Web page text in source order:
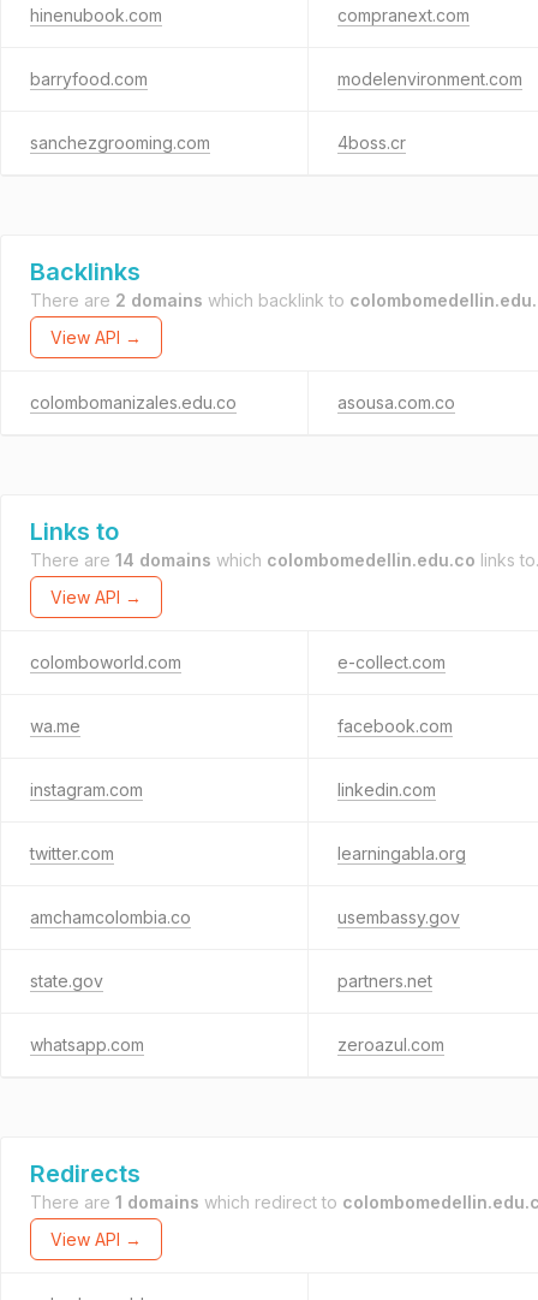
hinenubook.com compranext.com
barryfood.com modelenvironment.com
sanchezgrooming.com 4boss.cr
Backlinks
There are 2 domains which backlink to
View API →
colombomanizales.edu.co asousa.com.co
Links to
There are 14 domains which colombomedellin.edu.co links to.
View API →
colomboworld.com e-collect.com
wa.me facebook.com
instagram.com linkedin.com
twitter.com learningabla.org
amchamcolombia.co usembassy.gov
state.gov partners.net
whatsapp.com zeroazul.com
Redirects
There are 1 domains which redirect to
View API →